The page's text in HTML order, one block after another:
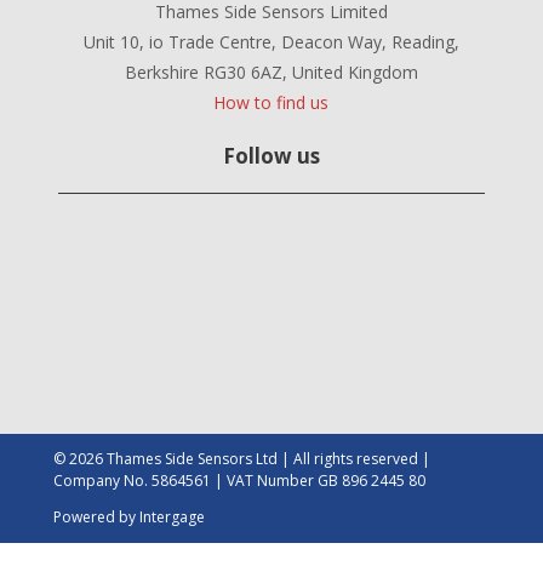
Thames Side Sensors Limited
Unit 10, io Trade Centre, Deacon Way, Reading,
Berkshire RG30 6AZ, United Kingdom
How to find us
Follow us
© 2026 Thames Side Sensors Ltd | All rights reserved |
Company No. 5864561 | VAT Number GB 896 2445 80
Powered by Intergage